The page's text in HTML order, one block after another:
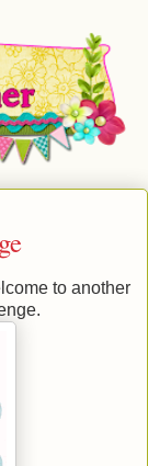
to another